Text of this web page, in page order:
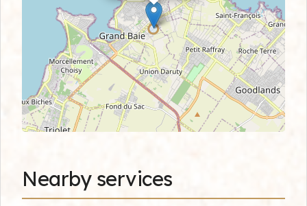
Nearby services